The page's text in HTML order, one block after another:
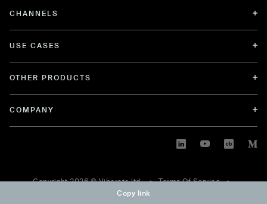
Copy link
CHANNELS
USE CASES
OTHER PRODUCTS
COMPANY
Copyright2026© Viberate ltd. • Terms Of Service •
Privacy Policy